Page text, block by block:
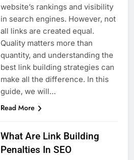
website’s rankings and visibility
in search engines. However, not
all links are created equal.
Quality matters more than
quantity, and understanding the
best link building strategies can
make all the difference. In this
guide, we will…
Read More
What Are Link Building
Penalties In SEO